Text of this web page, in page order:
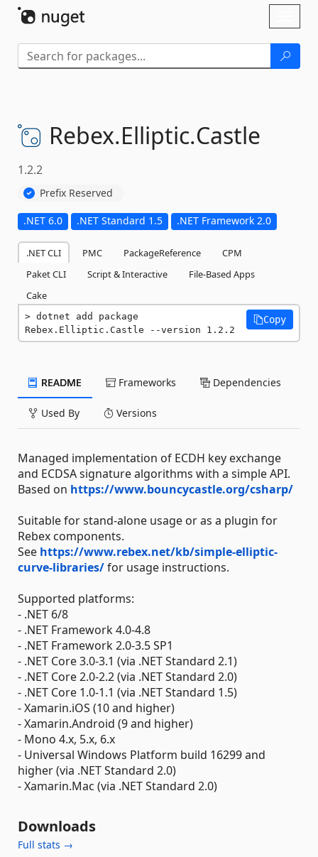
Rebex.Elliptic.Castle
1.2.2
Prefix Reserved
.NET 6.0 .NET Standard 1.5 .NET Framework 2.0
.NET CLI PMC PackageReference
CPM
Paket CLI
Script & Interactive
File-Based Apps
Cake
dotnet add package
Rebex.Elliptic.Castle --version 1.2.2
Copy
README Frameworks Dependencies
Used By Versions
Managed implementation of ECDH key exchange
and ECDSA signature algorithms with a simple API.
Based on https://www.bouncycastle.org/csharp/
Suitable for stand-alone usage or as a plugin for
Rebex components.
See https://www.rebex.net/kb/simple-elliptic-
curve-libraries/for usage instructions.
Supported platforms:
- .NET 6/8
- .NET Framework 4.0-4.8
- .NET Framework 2.0-3.5 SP1
- .NET Core 3.0-3.1 (via .NET Standard 2.1)
- .NET Core 2.0-2.2 (via .NET Standard 2.0)
- .NET Core 1.0-1.1 (via .NET Standard 1.5)
- Xamarin.iOS (10 and higher)
- Xamarin.Android (9 and higher)
- Mono 4.x, 5.x, 6.x
- Universal Windows Platform build 16299 and
higher (via .NET Standard 2.0)
- Xamarin.Mac (via .NET Standard 2.0)
Downloads
Full stats →